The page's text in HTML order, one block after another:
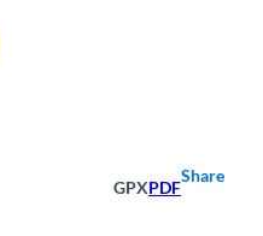
GPXPDF
Share